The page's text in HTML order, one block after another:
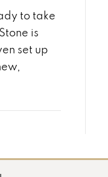
to take
is
set up